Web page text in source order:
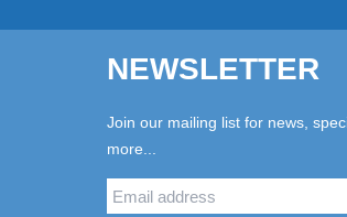
NEWSLETTER
Join our mailing list for news,
more...